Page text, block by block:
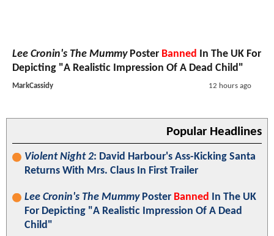
Lee Cronin's The MummyPoster Banned
In The UK For
Depicting "A Realistic Impression Of A Dead Child"
MarkCassidy 12 hours ago
Popular Headlines
Violent Night 2: David Harbour's Ass-Kicking Santa
Returns With Mrs. Claus In First Trailer
Lee Cronin's The MummyPoster Banned
In The UK
For Depicting "A Realistic Impression Of A Dead
Child"